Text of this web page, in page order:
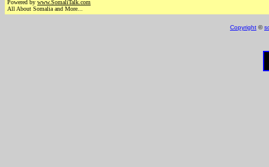
Powered by www.SomaliTalk.com
All About Somalia and More...
Copyright ©